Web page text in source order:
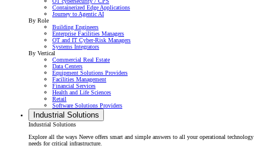
Containerized Edge Applications
Journey to Agentic AI
By Role
Building Engineers
Enterprise Facilities Managers
OT and IT Cyber-Risk Managers
Systems Integrators
By Vertical
Commercial Real Estate
Data Centers
Equipment Solutions Providers
Facilities Management
Financial Services
Health and Life Sciences
Retail
Software Solutions Providers
Industrial Solutions
Industrial Solutions
Explore all the ways Neeve offers smart and simple answers to all your operational technology
needs for critical infrastructure.